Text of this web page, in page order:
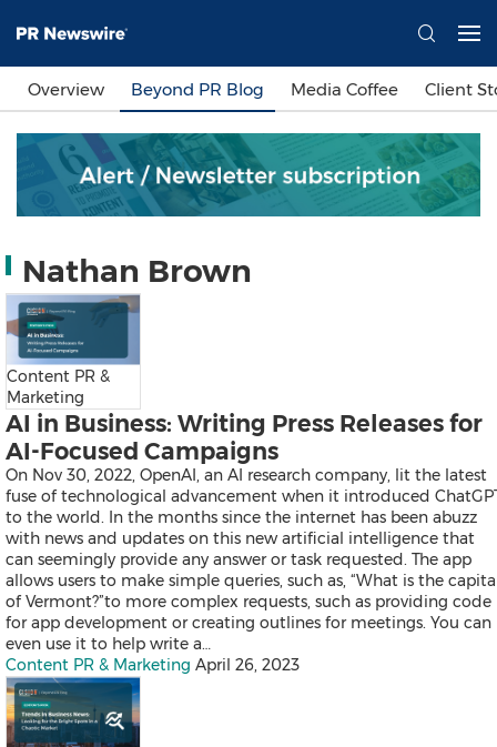
Languages
简体中文
日本語
한국어
Bahasa Indonesia
Products
News
Resources
Contact
Search
Overview Beyond PR Blog Media Coffee Client
Nathan Brown
Content PR &
Marketing
AI in Business: Writing Press Releases for
AI-Focused Campaigns
On Nov 30, 2022, OpenAI, an AI research company, lit the latest
fuse of technological advancement when it introduced
to the world. In the months since the internet has been abuzz
with news and updates on this new artificial intelligence that
can seemingly provide any answer or task requested. The app
allows users to make simple queries, such as, “What is the
of Vermont?”to more complex requests, such as providing code
for app development or creating outlines for meetings. You can
even use it to help write a…
Content PR & Marketing April 26, 2023